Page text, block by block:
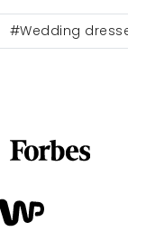
#Wedding dresses